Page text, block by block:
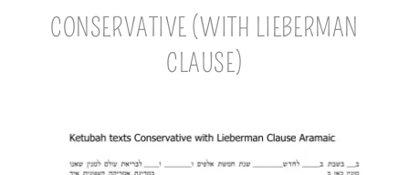
CONSERVATIVE (WITH LIEBERMAN
CLAUSE)